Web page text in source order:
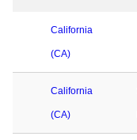
California
(CA)
California
(CA)